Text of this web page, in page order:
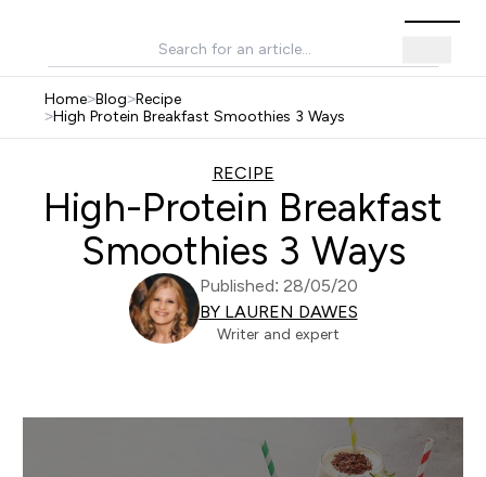
Home>Blog>Recipe
>High Protein Breakfast Smoothies 3 Ways
RECIPE
High-Protein Breakfast
Smoothies 3 Ways
Published: 28/05/20
BY LAUREN DAWES
Writer and expert